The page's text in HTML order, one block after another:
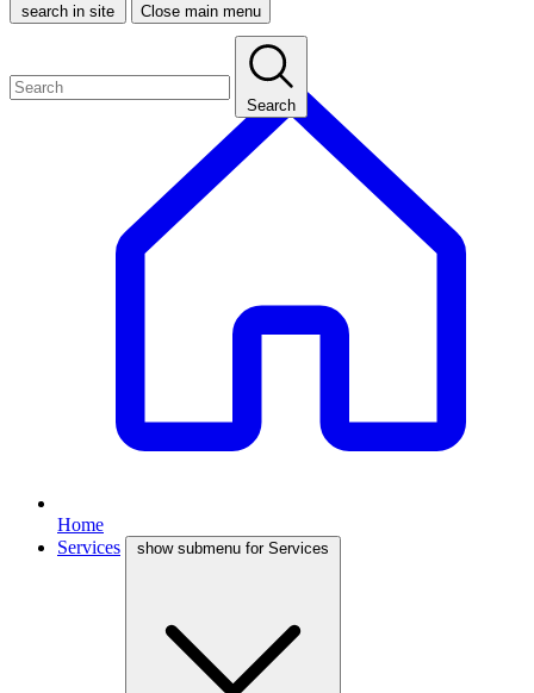
search in site Close main menu
Search
Home
Services
show submenu for Services